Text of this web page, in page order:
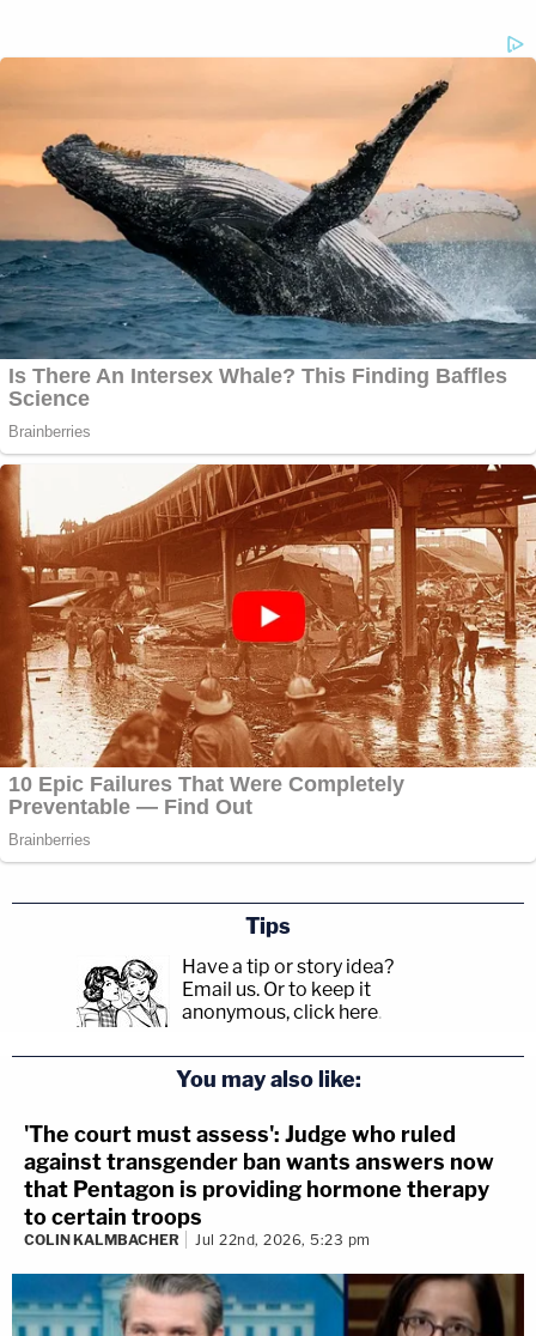
Tips
Have a tip or story idea?
Email us. Or to keep it
anonymous, click here.
You may also like:
'The court must assess': Judge who ruled
against transgender ban wants answers now
that Pentagon is providing hormone therapy
to certain troops
COLIN KALMBACHER Jul 22nd, 2026, 5:23 pm